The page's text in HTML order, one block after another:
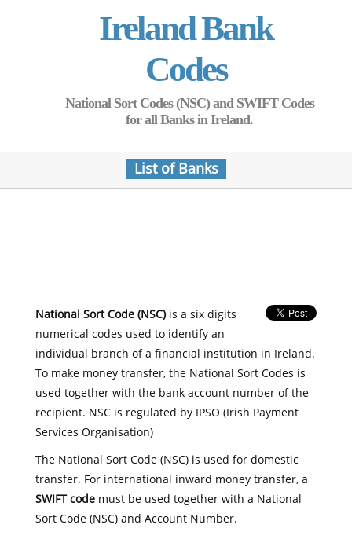
Ireland Bank
Codes
National Sort Codes (NSC) and SWIFT Codes
for all Banks in Ireland.
List of Banks
National Sort Code (NSC)is a six digits
numerical codes used to identify an
individual branch of a financial institution in Ireland.
To make money transfer, the National Sort Codes is
used together with the bank account number of the
recipient. NSC is regulated by IPSO (Irish Payment
Services Organisation)
The National Sort Code (NSC) is used for domestic
transfer. For international inward money transfer, a
SWIFT codemust be used together with a National
Sort Code (NSC) and Account Number.